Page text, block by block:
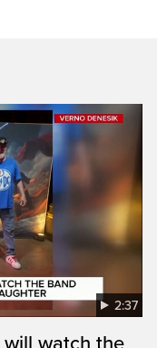
2:37
watch the